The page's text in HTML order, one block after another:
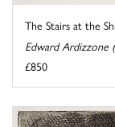
The Stairs at the
Edward Ardizzone
£850